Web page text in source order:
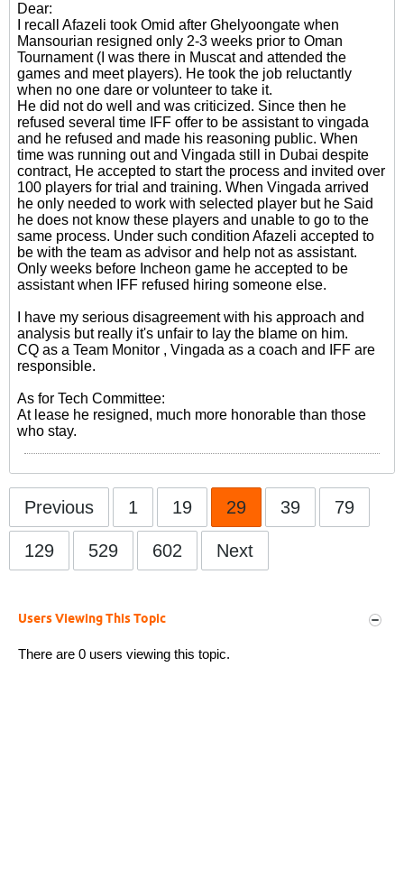
Dear:
I recall Afazeli took Omid after Ghelyoongate when
Mansourian resigned only 2-3 weeks prior to Oman
Tournament (I was there in Muscat and attended the
games and meet players). He took the job reluctantly
when no one dare or volunteer to take it.
He did not do well and was criticized. Since then he
refused several time IFF offer to be assistant to vingada
and he refused and made his reasoning public. When
time was running out and Vingada still in Dubai despite
contract, He accepted to start the process and invited over
100 players for trial and training. When Vingada arrived
he only needed to work with selected player but he Said
he does not know these players and unable to go to the
same process. Under such condition Afazeli accepted to
be with the team as advisor and help not as assistant.
Only weeks before Incheon game he accepted to be
assistant when IFF refused hiring someone else.
I have my serious disagreement with his approach and
analysis but really it's unfair to lay the blame on him.
CQ as a Team Monitor , Vingada as a coach and IFF are
responsible.
As for Tech Committee:
At lease he resigned, much more honorable than those
who stay.
Previous 1 19 29 39 79
129 529 602 Next
Users Viewing This Topic
There are 0 users viewing this topic.